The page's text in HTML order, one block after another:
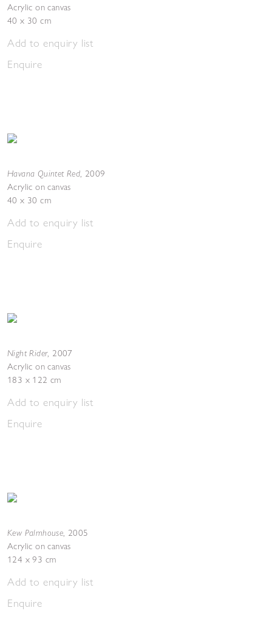
Acrylic on canvas
40 x 30 cm
Add to enquiry list
Enquire
Havana Quintet Red, 2009
Acrylic on canvas
40 x 30 cm
Add to enquiry list
Enquire
Night Rider, 2007
Acrylic on canvas
183 x 122 cm
Add to enquiry list
Enquire
Kew Palmhouse, 2005
Acrylic on canvas
124 x 93 cm
Add to enquiry list
Enquire